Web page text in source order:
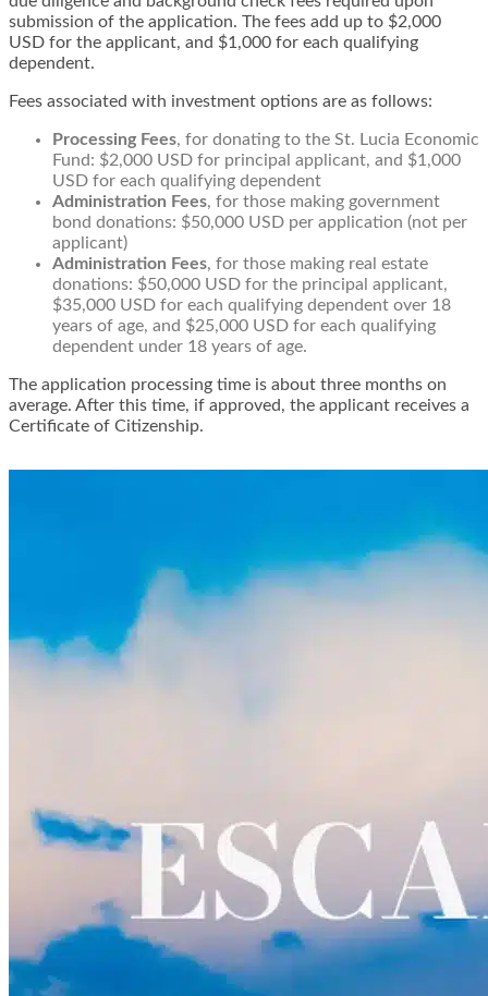
submission of the application. The fees add up to $2,000
USD for the applicant, and $1,000 for each qualifying
dependent.
Fees associated with investment options are as follows:
Processing Fees, for donating to the St. Lucia Economic
Fund: $2,000 USD for principal applicant, and $1,000
USD for each qualifying dependent
Administration Fees, for those making government
bond donations: $50,000 USD per application (not per
applicant)
Administration Fees, for those making real estate
donations: $50,000 USD for the principal applicant,
$35,000 USD for each qualifying dependent over 18
years of age, and $25,000 USD for each qualifying
dependent under 18 years of age.
The application processing time is about three months on
average. After this time, if approved, the applicant receives a
Certificate of Citizenship.